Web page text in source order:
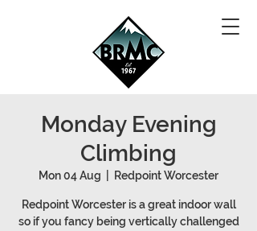
Monday Evening
Climbing
Mon 04 Aug Redpoint Worcester
Redpoint Worcester is a great indoor wall
so if you fancy being vertically challenged